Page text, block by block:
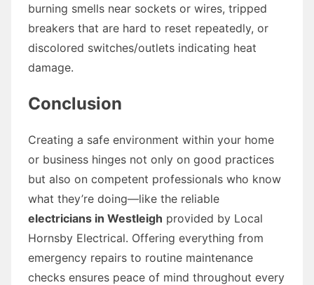
burning smells near sockets or wires, tripped
breakers that are hard to reset repeatedly, or
discolored switches/outlets indicating heat
damage.
Conclusion
Creating a safe environment within your home
or business hinges not only on good practices
but also on competent professionals who know
what they’re doing—like the reliable
electricians in Westleigh provided by Local
Hornsby Electrical. Offering everything from
emergency repairs to routine maintenance
checks ensures peace of mind throughout every